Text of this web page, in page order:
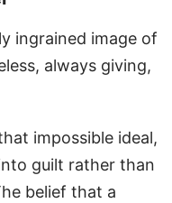
ingrained image of
always giving,
impossible ideal,
guilt rather than
belief that a